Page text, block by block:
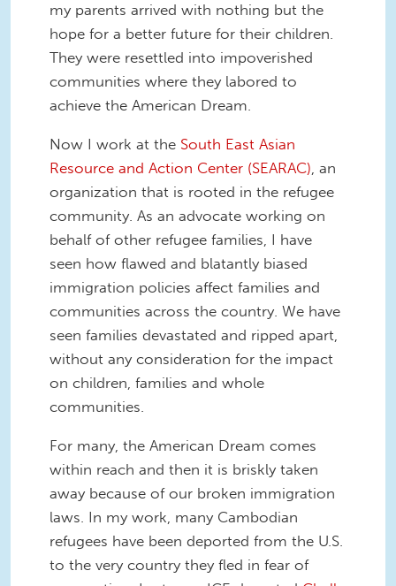
my parents arrived with nothing but the
hope for a better future for their children.
They were resettled into impoverished
communities where they labored to
achieve the American Dream.
Now I work at the South East Asian
Resource and Action Center (SEARAC), an
organization that is rooted in the refugee
community. As an advocate working on
behalf of other refugee families, I have
seen how flawed and blatantly biased
immigration policies affect families and
communities across the country. We have
seen families devastated and ripped apart,
without any consideration for the impact
on children, families and whole
communities.
For many, the American Dream comes
within reach and then it is briskly taken
away because of our broken immigration
laws. In my work, many Cambodian
refugees have been deported from the U.S.
to the very country they fled in fear of